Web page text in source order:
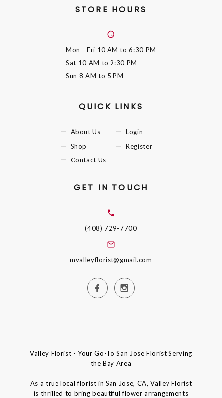
STORE HOURS
Mon - Fri 10 AM to 6:30 PM
Sat 10 AM to 9:30 PM
Sun 8 AM to 5 PM
QUICK LINKS
About Us
Shop
Contact Us
Login
Register
GET IN TOUCH
(408) 729-7700
mvalleyflorist@gmail.com
Valley Florist - Your Go-To San Jose Florist Serving
the Bay Area
As a true local florist in San Jose, CA, Valley Florist
is thrilled to bring beautiful flower arrangements